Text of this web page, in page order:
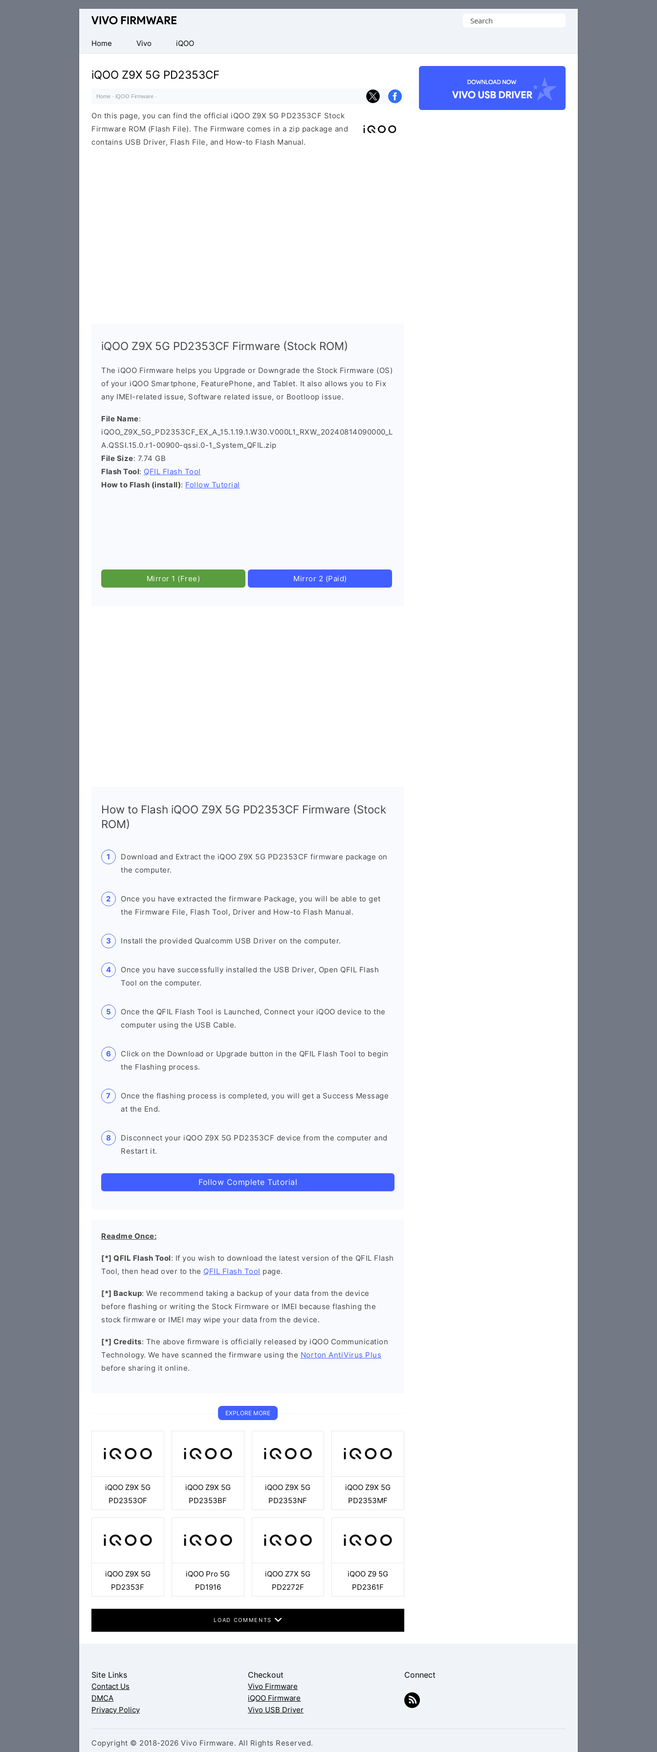
Database
Vivo
Stock
ROM
(Flash
Search
Home
Vivo iQOO
iQOO Z9X 5G PD2353CF
Home · iQOO Firmware ·
On this page, you can find the official iQOO Z9X 5G PD2353CF Stock
Firmware ROM (Flash File). The Firmware comes in a zip package and
contains USB Driver, Flash File, and How-to Flash Manual.
iQOO Z9X 5G PD2353CF Firmware (Stock ROM)
The iQOO Firmware helps you Upgrade or Downgrade the Stock Firmware (OS)
of your iQOO Smartphone, FeaturePhone, and Tablet. It also allows you to Fix
any IMEI-related issue, Software related issue, or Bootloop issue.
File Name:
iQOO_Z9X_5G_PD2353CF_EX_A_15.1.19.1.W30.V000L1_RXW_20240814090000_L
A.QSSI.15.0.r1-00900-qssi.0-1_System_QFIL.zip
File Size: 7.74 GB
Flash Tool: QFIL Flash Tool
How to Flash (install): Follow Tutorial
Mirror 1 (Free) Mirror 2 (Paid)
How to Flash iQOO Z9X 5G PD2353CF Firmware (Stock
ROM)
Download and Extract the iQOO Z9X 5G PD2353CF firmware package on
the computer.
Once you have extracted the firmware Package, you will be able to get
the Firmware File, Flash Tool, Driver and How-to Flash Manual.
Install the provided Qualcomm USB Driver on the computer.
Once you have successfully installed the USB Driver, Open QFIL Flash
Tool on the computer.
Once the QFIL Flash Tool is Launched, Connect your iQOO device to the
computer using the USB Cable.
Click on the Download or Upgrade button in the QFIL Flash Tool to begin
the Flashing process.
Once the flashing process is completed, you will get a Success Message
at the End.
Disconnect your iQOO Z9X 5G PD2353CF device from the computer and
Restart it.
Follow Complete Tutorial
Readme Once:
[*] QFIL Flash Tool: If you wish to download the latest version of the QFIL Flash
Tool, then head over to the QFIL Flash Tool page.
[*] Backup: We recommend taking a backup of your data from the device
before flashing or writing the Stock Firmware or IMEI because flashing the
stock firmware or IMEI may wipe your data from the device.
[*] Credits: The above firmware is officially released by iQOO Communication
Technology. We have scanned the firmware using the Norton AntiVirus Plus
before sharing it online.
EXPLORE MORE
iQOO Z9X 5G
PD2353OF
iQOO Z9X 5G
PD2353BF
iQOO Z9X 5G
PD2353NF
iQOO Z9X 5G
PD2353MF
iQOO Z9X 5G
PD2353F
iQOO Pro 5G
PD1916
iQOO Z7X 5G
PD2272F
iQOO Z9 5G
PD2361F
LOAD COMMENTS
Site Links
Contact Us
DMCA
Privacy Policy
Checkout
Vivo Firmware
iQOO Firmware
Vivo USB Driver
Connect
Copyright © 2018-2026 Vivo Firmware. All Rights Reserved.